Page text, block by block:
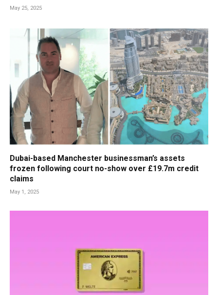
May 25, 2025
Dubai-based Manchester businessman’s assets
frozen following court no-show over £19.7m credit
claims
May 1, 2025